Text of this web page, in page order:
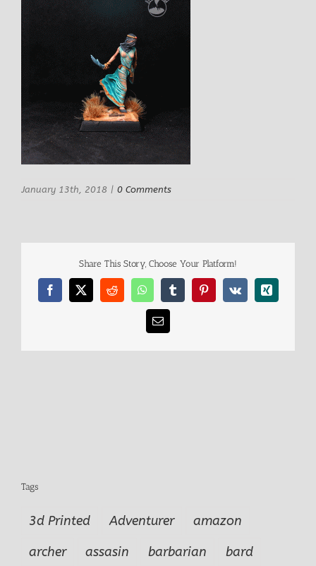
January 13th, 2018 | 0 Comments
Share This Story, Choose Your Platform!
Facebook
X RedditWhatsAppTumblrPinterest
Vk Xing
Email
Tags
3d Printed Adventurer
amazon
archer
assasin barbarian
bard